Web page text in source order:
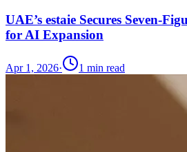
UAE’s estaie Secures Seven-
for AI Expansion
Apr 1, 2026· 1 min read